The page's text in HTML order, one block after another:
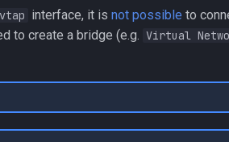
interface, it is not possible to
to create a bridge (e.g. Virtual